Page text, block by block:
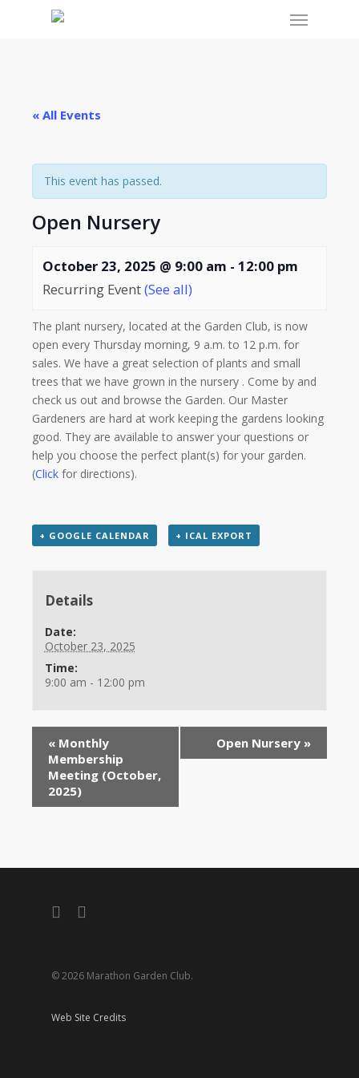
Menu
« All Events
This event has passed.
Open Nursery
October 23, 2025 @ 9:00 am - 12:00 pm
Recurring Event(See all)
The plant nursery, located at the Garden Club, is now
open every Thursday morning, 9 a.m. to 12 p.m. for
sales. We have a great selection of plants and small
trees that we have grown in the nursery . Come by and
check us out and browse the Garden. Our Master
Gardeners are hard at work keeping the gardens looking
good. They are available to answer your questions or
help you choose the perfect plant(s) for your garden.
(Click for directions).
+ GOOGLE CALENDAR + ICAL EXPORT
Details
Date:
October 23, 2025
Time:
9:00 am - 12:00 pm
« Monthly
Membership
Meeting (October,
2025)
Open Nursery »
facebookinstagram
© 2026 Marathon Garden Club.
Web Site Credits